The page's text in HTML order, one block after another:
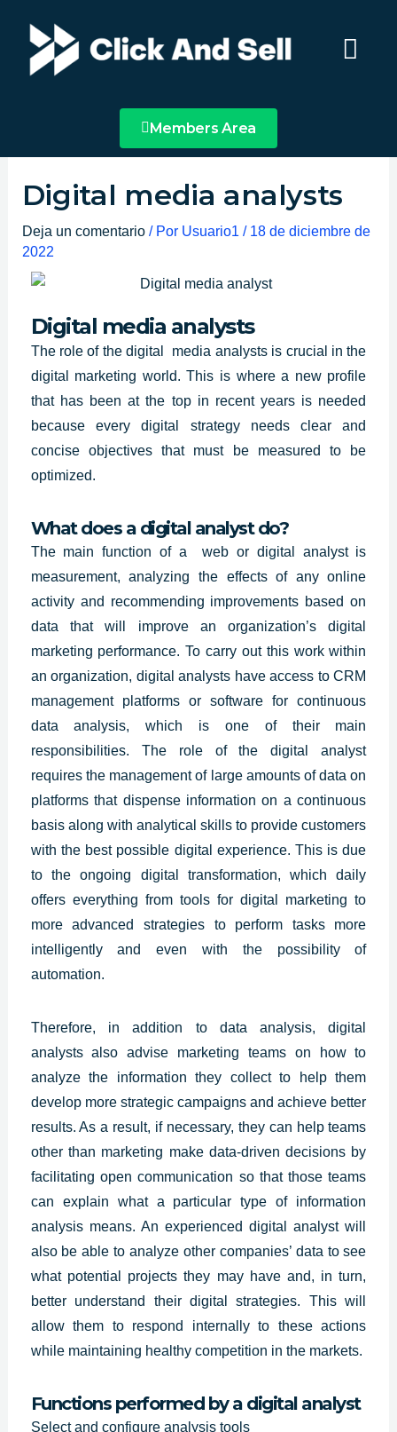
contenido
Main
Menu
Members Area
Digital media analysts
Deja un comentario / Por Usuario1 / 18 de diciembre de
2022
Digital media analysts
The role of the digital media analystsis crucial in the
digital marketing world. This is where a new profile
that has been at the top in recent years is needed
because every digital strategy needs clear and
concise objectives that must be measured to be
optimized.
What does a digital analyst do?
The main function of a web or digital analyst is
measurement, analyzing the effects of any online
activity and recommending improvements based on
data that will improve an organization’s digital
marketing performance. To carry out this work within
an organization, digital analysts have access to CRM
management platforms or software for continuous
data analysis, which is one of their main
responsibilities. The role of the digital analyst
requires the management of large amounts of data on
platforms that dispense information on a continuous
basis along with analytical skills to provide customers
with the best possible digital experience. This is due
to the ongoing digital transformation, which daily
offers everything from tools for digital marketing to
more advanced strategies to perform tasks more
intelligently and even with the possibility of
automation.
Therefore, in addition to data analysis, digital
analysts also advise marketing teams on how to
analyze the information they collect to help them
develop more strategic campaigns and achieve better
results. As a result, if necessary, they can help teams
other than marketing make data-driven decisions by
facilitating open communication so that those teams
can explain what a particular type of information
analysis means. An experienced digital analystwill
also be able to analyze other companies’ data to see
what potential projects they may have and, in turn,
better understand their digital strategies. This will
allow them to respond internally to these actions
while maintaining healthy competition in the markets.
Functions performed by a digital analyst
Select and configure analysis tools